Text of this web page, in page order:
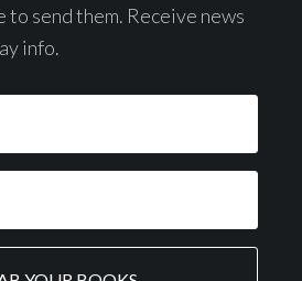
to send them. Receive news
info.